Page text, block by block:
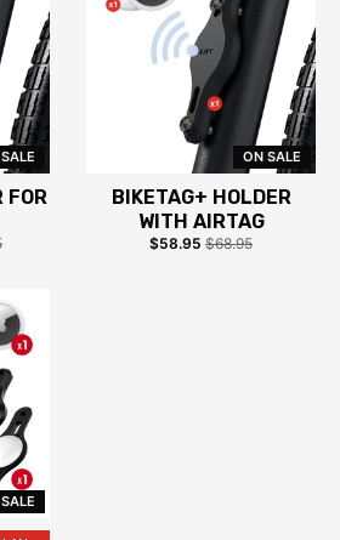
FOR
ON SALE
BIKETAG+ HOLDER
WITH AIRTAG
$58.95 $68.95